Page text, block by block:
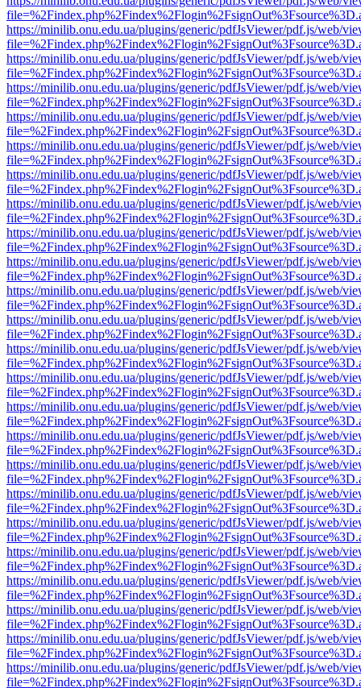
https://minilib.onu.edu.ua/plugins/generic/pdfJsViewer/pdf.js/web/
https://minilib.onu.edu.ua/plugins/generic/pdfJsViewer/pdf.js/web/
https://minilib.onu.edu.ua/plugins/generic/pdfJsViewer/pdf.js/web/
https://minilib.onu.edu.ua/plugins/generic/pdfJsViewer/pdf.js/web/
https://minilib.onu.edu.ua/plugins/generic/pdfJsViewer/pdf.js/web/
https://minilib.onu.edu.ua/plugins/generic/pdfJsViewer/pdf.js/web/
https://minilib.onu.edu.ua/plugins/generic/pdfJsViewer/pdf.js/web/
https://minilib.onu.edu.ua/plugins/generic/pdfJsViewer/pdf.js/web/
https://minilib.onu.edu.ua/plugins/generic/pdfJsViewer/pdf.js/web/
https://minilib.onu.edu.ua/plugins/generic/pdfJsViewer/pdf.js/web/
https://minilib.onu.edu.ua/plugins/generic/pdfJsViewer/pdf.js/web/
https://minilib.onu.edu.ua/plugins/generic/pdfJsViewer/pdf.js/web/
https://minilib.onu.edu.ua/plugins/generic/pdfJsViewer/pdf.js/web/
https://minilib.onu.edu.ua/plugins/generic/pdfJsViewer/pdf.js/web/
https://minilib.onu.edu.ua/plugins/generic/pdfJsViewer/pdf.js/web/
https://minilib.onu.edu.ua/plugins/generic/pdfJsViewer/pdf.js/web/
https://minilib.onu.edu.ua/plugins/generic/pdfJsViewer/pdf.js/web/
https://minilib.onu.edu.ua/plugins/generic/pdfJsViewer/pdf.js/web/
https://minilib.onu.edu.ua/plugins/generic/pdfJsViewer/pdf.js/web/
https://minilib.onu.edu.ua/plugins/generic/pdfJsViewer/pdf.js/web/
https://minilib.onu.edu.ua/plugins/generic/pdfJsViewer/pdf.js/web/
https://minilib.onu.edu.ua/plugins/generic/pdfJsViewer/pdf.js/web/
https://minilib.onu.edu.ua/plugins/generic/pdfJsViewer/pdf.js/web/